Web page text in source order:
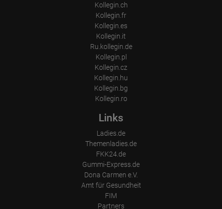
Kollegin.ch
Kollegin.fr
Kollegin.es
Kollegin.it
Ru.kollegin.de
Kollegin.pl
Kollegin.cz
Kollegin.hu
Kollegin.bg
Kollegin.ro
Links
Ladies.de
Themenladies.de
FKK24.de
Gummi-Express.de
Dona Carmen e.V.
Amt für Gesundheit
FIM
Partners